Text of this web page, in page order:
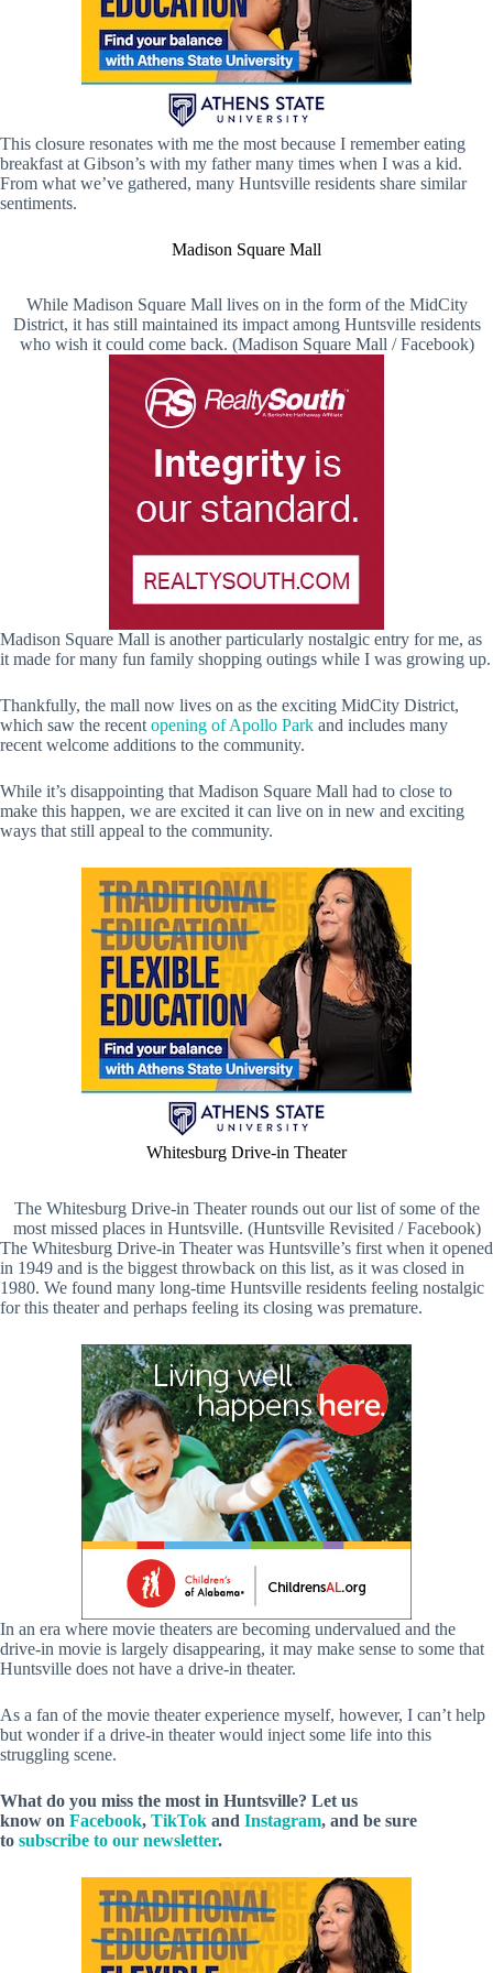
This closure resonates with me the most because I remember eating
breakfast at Gibson’s with my father many times when I was a kid.
From what we’ve gathered, many Huntsville residents share similar
sentiments.
Madison Square Mall
While Madison Square Mall lives on in the form of the MidCity
District, it has still maintained its impact among Huntsville residents
who wish it could come back. (Madison Square Mall / Facebook)
Madison Square Mall is another particularly nostalgic entry for me, as
it made for many fun family shopping outings while I was growing up.
Thankfully, the mall now lives on as the exciting MidCity District,
which saw the recent opening of Apollo Park and includes many
recent welcome additions to the community.
While it’s disappointing that Madison Square Mall had to close to
make this happen, we are excited it can live on in new and exciting
ways that still appeal to the community.
Whitesburg Drive-in Theater
The Whitesburg Drive-in Theater rounds out our list of some of the
most missed places in Huntsville. (Huntsville Revisited / Facebook)
The Whitesburg Drive-in Theater was Huntsville’s first when it opened
in 1949 and is the biggest throwback on this list, as it was closed in
1980. We found many long-time Huntsville residents feeling nostalgic
for this theater and perhaps feeling its closing was premature.
In an era where movie theaters are becoming undervalued and the
drive-in movie is largely disappearing, it may make sense to some that
Huntsville does not have a drive-in theater.
As a fan of the movie theater experience myself, however, I can’t help
but wonder if a drive-in theater would inject some life into this
struggling scene.
What do you miss the most in Huntsville? Let us
know on Facebook, TikTok and Instagram, and be sure
to subscribe to our newsletter.